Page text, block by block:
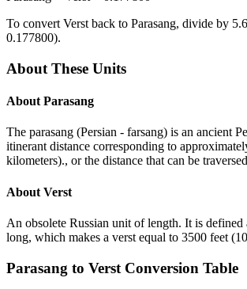
To convert Verst back to Parasang, divide by
0.177800).
About These Units
About Parasang
The parasang (Persian - farsang) is an ancient
itinerant distance corresponding to
kilometers)., or the distance that can be
About Verst
An obsolete Russian unit of length. It is defined
long, which makes a verst equal to 3500 feet
Parasang to Verst Conversion Table